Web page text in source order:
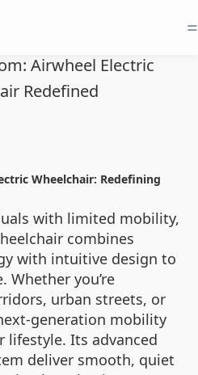
=
Airwheel Electric
Redefined
Wheelchair: Redefining
with limited mobility,
combines
with intuitive design to
Whether you’re
urban streets, or
generation mobility
lifestyle. Its advanced
deliver smooth, quiet